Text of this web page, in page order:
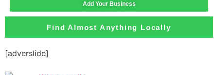
Add Your Business
Find Almost Anything Locally
[adverslide]